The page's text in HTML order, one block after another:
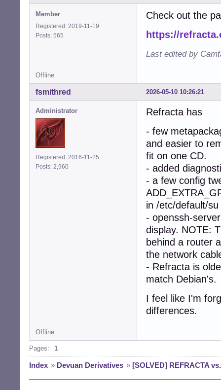
Member
Registered: 2019-11-19
Posts: 565
Check out the
https://
Last edited by
Offline
2026-05-10 10:26:21
fsmithred
Administrator
Registered: 2016-11-25
Posts: 2,960
Refracta has
- few
and easier to
fit on one CD.
- added
- a few config
in /etc/default/
- openssh-
display. NOTE:
behind a router
the network
- Refracta is
match Debian's.
I feel like I'm
differences.
Offline
Pages: 1
Index » Devuan Derivatives » [SOLVED] REFRACTA